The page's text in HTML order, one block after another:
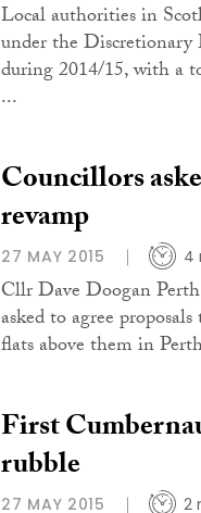
Local authorities in
under the Discretionary
during 2014/15, with a
...
Councillors
revamp
27 MAY 2015 4
Cllr Dave Doogan
asked to agree
flats above them in
First
rubble
27 MAY 2015 2